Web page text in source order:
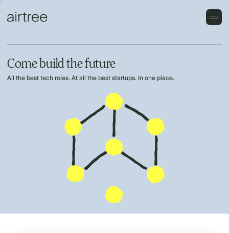
Come build the future
All the best tech roles. At all the best startups. In one place.